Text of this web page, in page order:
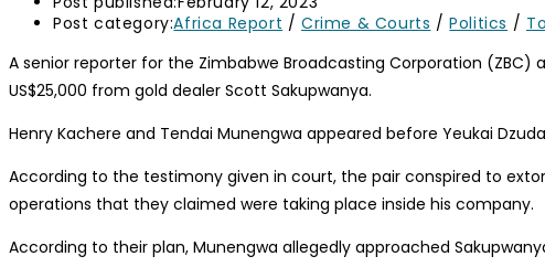
Post category:Africa Report / Crime & Courts / Politics /
A senior reporter for the Zimbabwe Broadcasting Corporation
US$25,000 from gold dealer Scott Sakupwanya.
Henry Kachere and Tendai Munengwa appeared before Yeukai
According to the testimony given in court, the pair conspired to
operations that they claimed were taking place inside his company.
According to their plan, Munengwa allegedly approached